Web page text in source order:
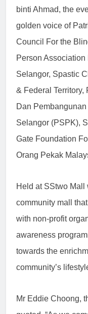
binti Ahmad, the
golden voice of
Council For the
Person
Selangor, Spastic
& Federal Territory,
Dan
Selangor (PSPK),
Gate Foundation
Orang Pekak
Held at SStwo
community mall
with non-profit
awareness
towards the
community’s
Mr Eddie Choong,